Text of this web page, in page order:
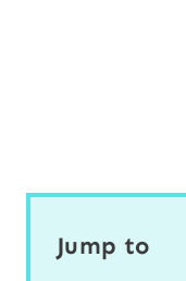
Jump to